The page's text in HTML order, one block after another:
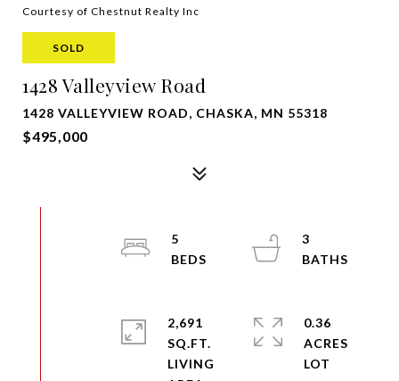
Courtesy of Chestnut Realty Inc
SOLD
1428 Valleyview Road
1428 VALLEYVIEW ROAD, CHASKA, MN 55318
$495,000
5
3
2,691
SQ.FT.
LIVING
0.36
ACRES